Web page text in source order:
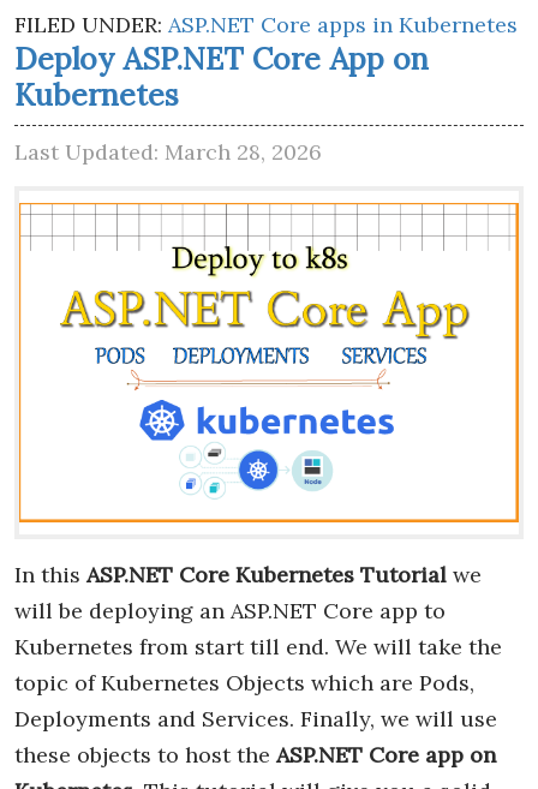
FILED UNDER: ASP.NET Core apps in Kubernetes
Deploy ASP.NET Core App on
Kubernetes
Last Updated: March 28, 2026
In thisASP.NET Core Kubernetes Tutorial we
will be deploying an ASP.NET Core app to
Kubernetes from start till end. We will take the
topic of Kubernetes Objects which are Pods,
Deployments and Services. Finally, we will use
these objects to host theASP.NET Core app on